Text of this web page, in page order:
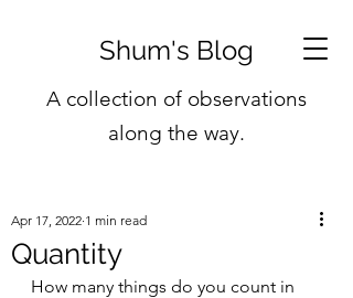
Shum's Blog
A collection of observations
along the way.
Quantity
Apr 17, 2022 1 min read
How many things do you count in